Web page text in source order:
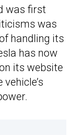
was first
was
handling its
has now
its website